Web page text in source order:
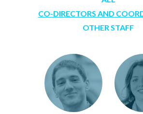
CO-DIRECTORS AND
OTHER STAFF